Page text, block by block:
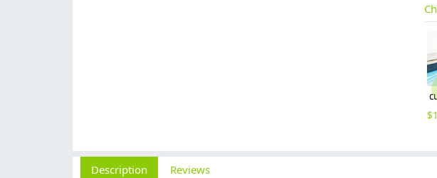
$
Description Reviews